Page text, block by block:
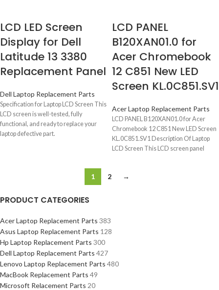
PRODUCT CATEGORIES
Acer Laptop Replacement Parts 383
Asus Laptop Replacement Parts 128
Hp Laptop Replacement Parts 300
Dell Laptop Replacement Parts 427
Lenovo Laptop Replacement Parts 480
MacBook Replacement Parts 49
Microsoft Relacement Parts 20
LCD LED Screen
Display for Dell
Latitude 13 3380
Replacement Panel
Dell Laptop Replacement Parts
Specification for Laptop LCD Screen This
LCD screen is well-tested, fully
functional, and ready to replace your
laptop defective part.
LCD PANEL
B120XAN01.0 for
Acer Chromebook
12 C851 New LED
Screen KL.0C851.SV1
Acer Laptop Replacement Parts
LCD PANEL B120XAN01.0 for Acer
Chromebook 12 C851 New LED Screen
KL.0C851.SV1 Description Of Laptop
LCD Screen This LCD screen panel
1 2 →